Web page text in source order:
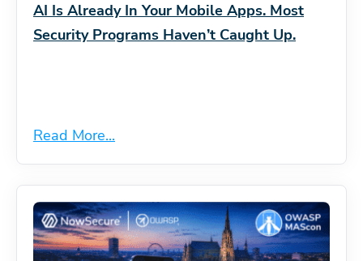
AI Is Already In Your Mobile Apps. Most
Security Programs Haven’t Caught Up.
Read More...